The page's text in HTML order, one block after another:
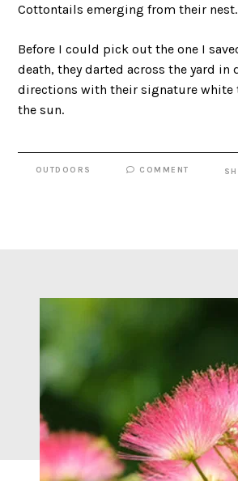
Cottontails emerging from their nest.
Before I could pick out the one I
death, they darted across the yard in
directions with their signature white
the sun.
OUTDOORS COMMENT